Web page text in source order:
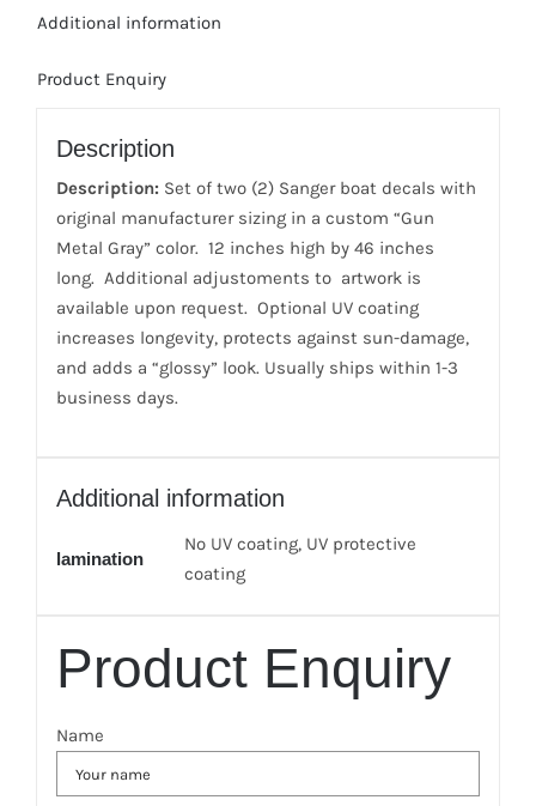
quantity
Additional information
Product Enquiry
Description
Description: Set of two (2) Sanger boat decals with
original manufacturer sizing in a custom “Gun
Metal Gray” color. 12 inches high by 46 inches
long. Additional adjustoments to artwork is
available upon request. Optional UV coating
increases longevity, protects against sun-damage,
and adds a “glossy” look. Usually ships within 1-3
business days.
Additional information
lamination
No UV coating, UV protective
coating
Product Enquiry
Name